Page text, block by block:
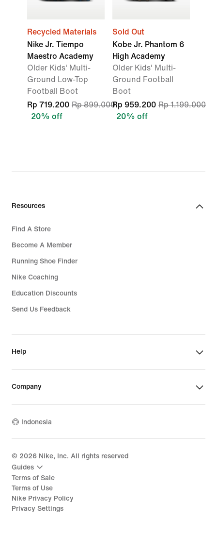
Recycled Materials
Nike Jr. Tiempo
Maestro Academy
Older Kids' Multi-
Ground Low-Top
Football Boot
Rp 719.200 Rp 899.000
20% off
Sold Out
Kobe Jr. Phantom 6
High Academy
Older Kids' Multi-
Ground Football
Boot
Rp 959.200 Rp 1.199.000
20% off
Resources
Find A Store
Become A Member
Running Shoe Finder
Nike Coaching
Education Discounts
Send Us Feedback
Help
Company
Indonesia
© 2026 Nike, Inc. All rights reserved
Guides
Terms of Sale
Terms of Use
Nike Privacy Policy
Privacy Settings